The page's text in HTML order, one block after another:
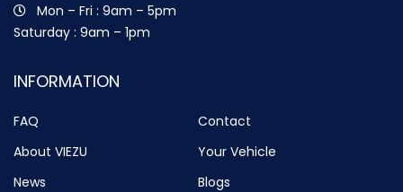
Mon – Fri : 9am – 5pm
Saturday : 9am – 1pm
INFORMATION
FAQ
Contact
About VIEZU
Your Vehicle
News
Blogs